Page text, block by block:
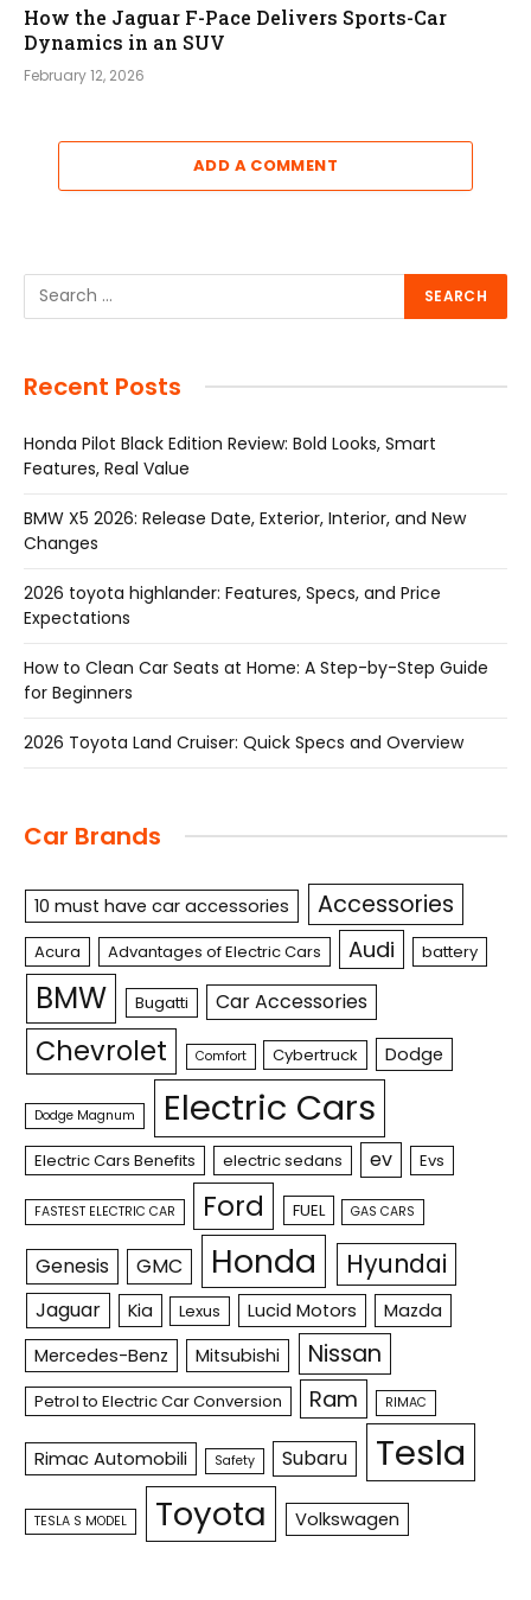
How the Jaguar F-Pace Delivers Sports-Car
Dynamics in an SUV
February 12, 2026
ADD A COMMENT
Recent Posts
Honda Pilot Black Edition Review: Bold Looks, Smart
Features, Real Value
BMW X5 2026: Release Date, Exterior, Interior, and New
Changes
2026 toyota highlander: Features, Specs, and Price
Expectations
How to Clean Car Seats at Home: A Step-by-Step Guide
for Beginners
2026 Toyota Land Cruiser: Quick Specs and Overview
Car Brands
10 must have car accessories Accessories
Acura Advantages of Electric Cars Audi battery
BMW Bugatti Car Accessories
Chevrolet Comfort Cybertruck Dodge
Dodge Magnum Electric Cars
Electric Cars Benefits electric sedans ev Evs
FASTEST ELECTRIC CAR Ford FUEL GAS CARS
Genesis GMC Honda Hyundai
Jaguar Kia Lexus Lucid Motors
Mazda
Mercedes-Benz
Mitsubishi Nissan
Petrol to Electric Car Conversion Ram RIMAC
Rimac Automobili Safety Subaru Tesla
TESLA S MODEL Toyota Volkswagen